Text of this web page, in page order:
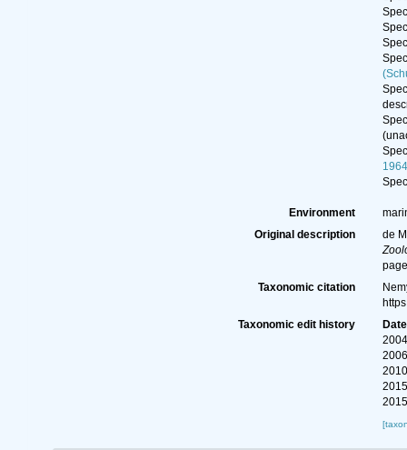
(
Environment
Original description
de
Taxonomic citation
Taxonomic edit history
Date